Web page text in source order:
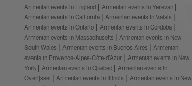
Armenian events in England
Armenian events in Yerevan
Armenian events in California
Armenian events in Valais
Armenian events in Ontario
Armenian events in Córdoba
Armenian events in Massachusetts
Armenian events in New
South Wales
Armenian events in Buenos Aires
Armenian
events in Provence-Alpes-Côte-d’Azur
Armenian events in New
York
Armenian events in Quebec
Armenian events in
Overijssel
Armenian events in Illinois
Armenian events in New